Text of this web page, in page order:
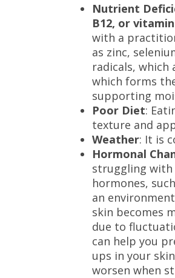
Nutrient
B12, or
with a
as zinc,
radicals, which
which forms
supporting
Poor Diet:
texture and
Weather: It is
Hormonal
struggling with
hormones,
an
skin becomes
due to
can help you
ups in your
worsen when